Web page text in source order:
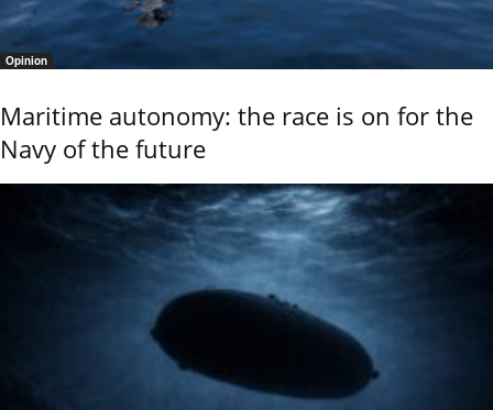
Opinion
Maritime autonomy: the race is on for the
Navy of the future